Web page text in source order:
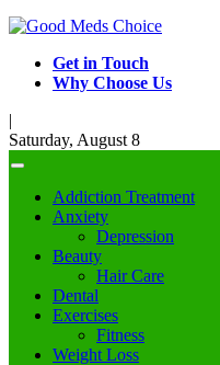
Get in Touch
Why Choose Us
|
Saturday, August 8
Addiction Treatment
Anxiety
Depression
Beauty
Hair Care
Dental
Exercises
Fitness
Weight Loss